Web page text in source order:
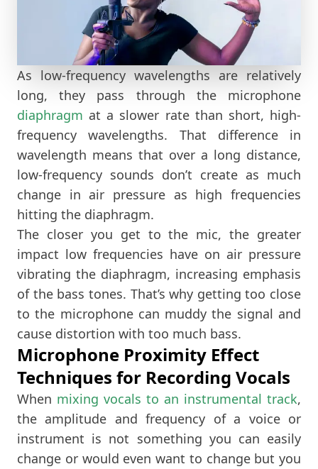
As low-frequency wavelengths are relatively
long, they pass through the microphone
diaphragm at a slower rate than short, high-
frequency wavelengths. That difference in
wavelength means that over a long distance,
low-frequency sounds don’t create as much
change in air pressure as high frequencies
hitting the diaphragm.
The closer you get to the mic, the greater
impact low frequencies have on air pressure
vibrating the diaphragm, increasing emphasis
of the bass tones. That’s why getting too close
to the microphone can muddy the signal and
cause distortion with too much bass.
Microphone Proximity Effect
Techniques for Recording Vocals
When mixing vocals to an instrumental track,
the amplitude and frequency of a voice or
instrument is not something you can easily
change or would even want to change but you